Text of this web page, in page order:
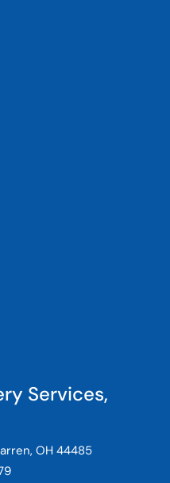
Services,
OH 44485